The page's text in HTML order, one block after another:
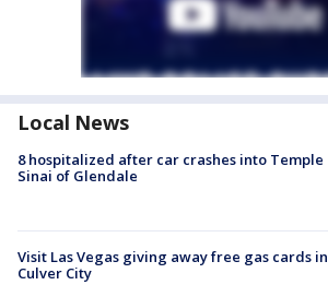
Local News
8 hospitalized after car crashes into Temple
Sinai of Glendale
Visit Las Vegas giving away free gas cards in
Culver City